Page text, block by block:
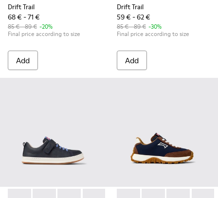
Drift Trail
68 € - 71 €
85 € - 89 € -20%
Final price according to size
Add
Drift Trail
59 € - 62 €
85 € - 89 € -30%
Final price according to size
Add